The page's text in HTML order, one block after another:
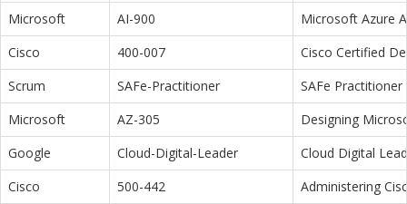
Microsoft
AI-900
Microsoft Azure
Cisco
400-007
Cisco Certified
Scrum
SAFe-Practitioner
SAFe Practitioner
Microsoft
AZ-305
Designing
Google
Cloud-Digital-Leader
Cloud Digital
Cisco
500-442
Administering